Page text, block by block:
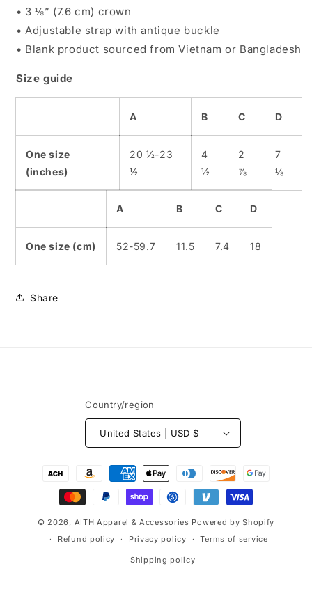
• 3 ⅛” (7.6 cm) crown
• Adjustable strap with antique buckle
• Blank product sourced from Vietnam or Bangladesh
Size guide
A B C D
One size
(inches)
20 ½-23
½
4
½
2
⅞
7
⅛
A B C D
One size (cm) 52-59.7 11.5 7.4 18
Share
Country/region
United States | USD $
methods
© 2026, AITH Apparel & Accessories Powered by Shopify
Refund policy
Privacy policy Terms of service
Shipping policy